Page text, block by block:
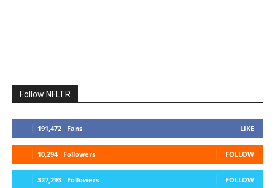
Follow NFLTR
191,472 Fans LIKE
10,294 Followers FOLLOW
327,293 Followers FOLLOW